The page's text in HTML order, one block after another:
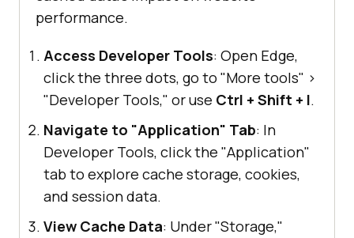
performance.
Access Developer Tools: Open Edge,
click the three dots, go to "More tools" >
"Developer Tools," or use Ctrl + Shift + I.
Navigate to "Application" Tab: In
Developer Tools, click the "Application"
tab to explore cache storage, cookies,
and session data.
View Cache Data: Under "Storage,"